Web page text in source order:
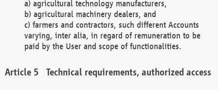
a) agricultural technology manufacturers,
b) agricultural machinery dealers, and
c) farmers and contractors, such different Accounts
varying, inter alia, in regard of remuneration to be
paid by the User and scope of functionalities.
Technical requirements, authorized access